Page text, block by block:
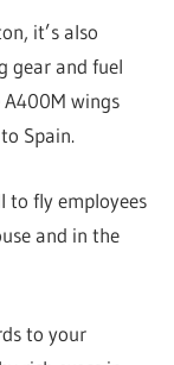
it’s also
gear and fuel
A400M wings
Spain.
to fly employees
and in the
to your